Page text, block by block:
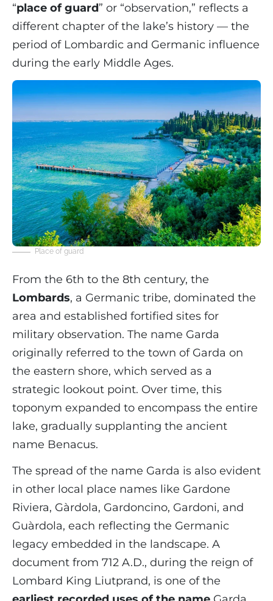
“place of guard” or “observation,” reflects a
different chapter of the lake’s history — the
period of Lombardic and Germanic influence
during the early Middle Ages.
Place of guard
From the 6th to the 8th century, the
Lombards, a Germanic tribe, dominated the
area and established fortified sites for
military observation. The name Garda
originally referred to the town of Garda on
the eastern shore, which served as a
strategic lookout point. Over time, this
toponym expanded to encompass the entire
lake, gradually supplanting the ancient
name Benacus.
The spread of the name Garda is also evident
in other local place names like Gardone
Riviera, Gàrdola, Gardoncino, Gardoni, and
Guàrdola, each reflecting the Germanic
legacy embedded in the landscape. A
document from 712 A.D., during the reign of
Lombard King Liutprand, is one of the